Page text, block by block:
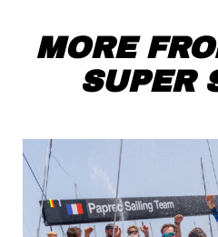
MORE
SUPER